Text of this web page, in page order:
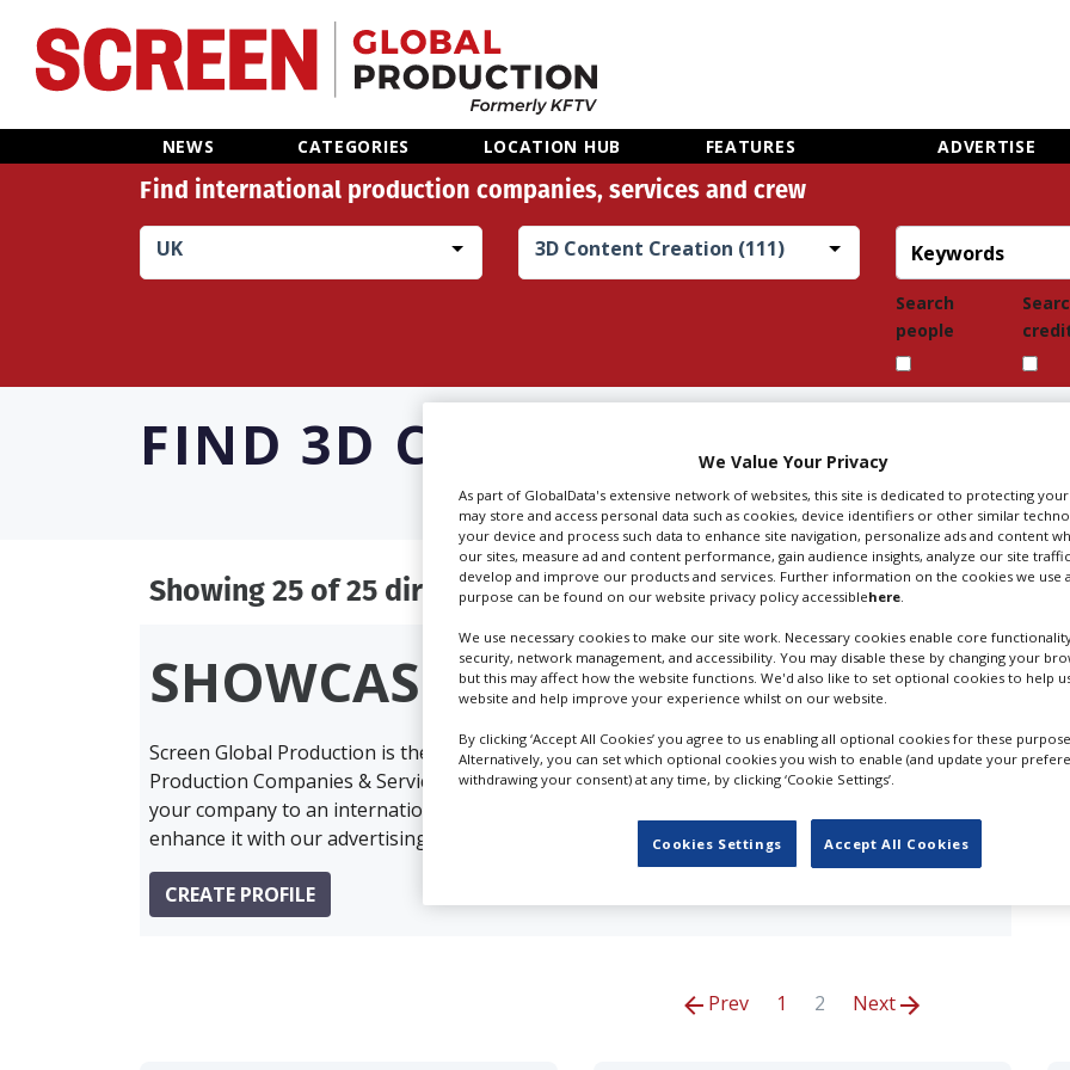
NEWS CATEGORIES LOCATION HUB FEATURES ADVERTISE
Home
Categories
Features
Advertise
Find international production companies, services and crew
UK 3D Content Creation (111)
Search
people
FIND 3D CONTENT CREATION
Showing 25 of 25 directory results for3D Content Creation in Bristol
SHOWCASE YOUR COMPANY
Screen Global Production is the essential production database for key budget-holders in the
Production Companies & Services industry, who are looking to connect with suppliers. Showcase
your company to an international audience of production professionals - create a profile and
enhance it with our advertising solutions.
CREATE PROFILE
Prev 1 2 Next
We Value Your Privacy
As part of GlobalData's extensive network of websites, this site is dedicated to protecting
may store and access personal data such as cookies, device identifiers or other similar
your device and process such data to enhance site navigation, personalize ads and content
our sites, measure ad and content performance, gain audience insights, analyze our site
develop and improve our products and services. Further information on the cookies we use
purpose can be found on our website privacy policy accessiblehere.
We use necessary cookies to make our site work. Necessary cookies enable core
security, network management, and accessibility. You may disable these by changing your
but this may affect how the website functions. We'd also like to set optional cookies to help
website and help improve your experience whilst on our website.
By clicking ‘Accept All Cookies’ you agree to us enabling all optional cookies for these
Alternatively, you can set which optional cookies you wish to enable (and update your
withdrawing your consent) at any time, by clicking ‘Cookie Settings’.
Cookies Settings Accept All Cookies